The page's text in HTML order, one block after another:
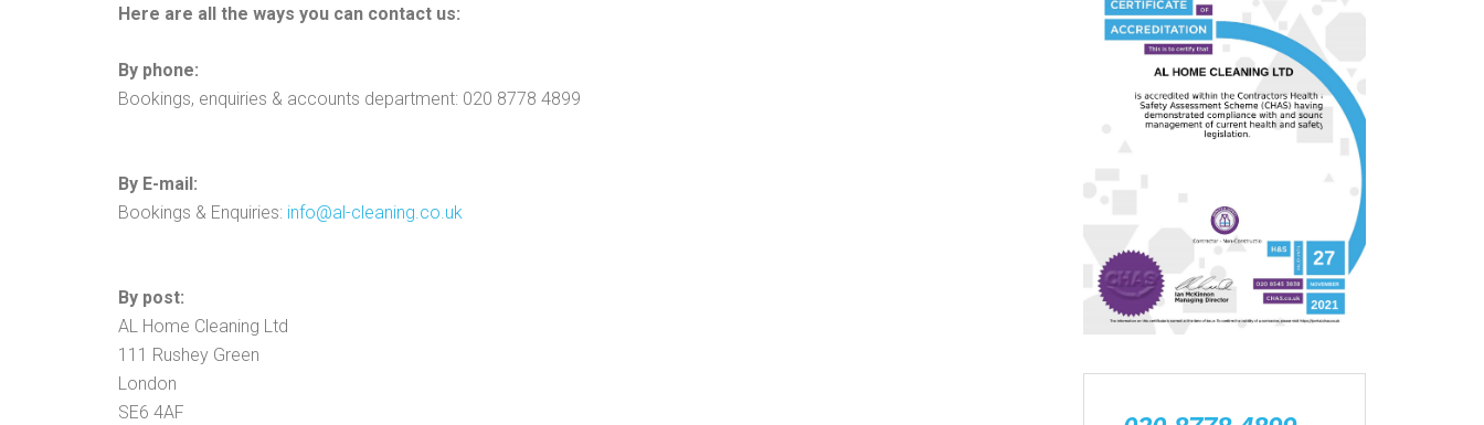
Here are all the ways you can contact us:
By phone:
Bookings, enquiries & accounts department: 020 8778 4899
By E-mail:
Bookings & Enquiries: info@al-cleaning.co.uk
By post:
AL Home Cleaning Ltd
111 Rushey Green
London
SE6 4AF